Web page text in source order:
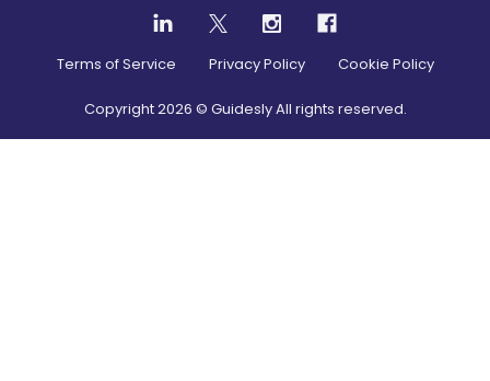
Terms of Service Privacy Policy Cookie Policy
Copyright2026 © Guidesly All rights reserved.